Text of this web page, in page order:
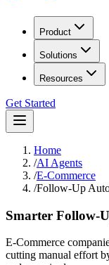
Product
Solutions
Resources
Get Started
Home
/AI Agents
/E-Commerce
/Follow-Up
Smarter Follow-
E-Commerce
cutting manual effort